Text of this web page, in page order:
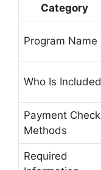
Category
Program Name
Who Is Included
Payment Check
Methods
Required